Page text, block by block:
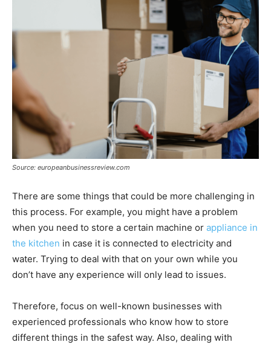
Source: europeanbusinessreview.com
There are some things that could be more challenging in
this process. For example, you might have a problem
when you need to store a certain machine or appliance in
the kitchen in case it is connected to electricity and
water. Trying to deal with that on your own while you
don’t have any experience will only lead to issues.
Therefore, focus on well-known businesses with
experienced professionals who know how to store
different things in the safest way. Also, dealing with